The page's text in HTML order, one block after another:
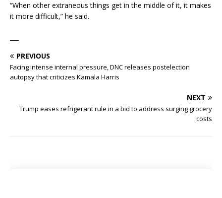
“When other extraneous things get in the middle of it, it makes
it more difficult,” he said.
PREVIOUS
Facing intense internal pressure, DNC releases postelection
autopsy that criticizes Kamala Harris
NEXT
Trump eases refrigerant rule in a bid to address surging grocery
costs